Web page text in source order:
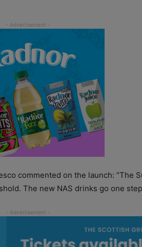
commented on the launch: “The
The new NAS drinks go one